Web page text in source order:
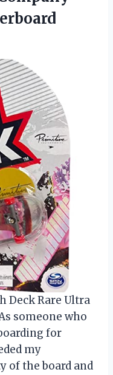
Deck Rare Ultra
someone who
for
my
of the board and